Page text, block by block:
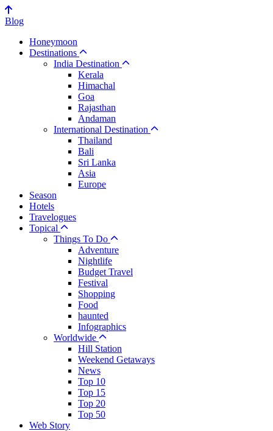
Blog
Honeymoon
Destinations
India Destination
Kerala
Himachal
Goa
Rajasthan
Andaman
International Destination
Thailand
Bali
Sri Lanka
Asia
Europe
Season
Hotels
Travelogues
Topical
Things To Do
Adventure
Nightlife
Budget Travel
Festival
Shopping
Food
haunted
Infographics
Worldwide
Hill Station
Weekend Getaways
News
Top 10
Top 15
Top 20
Top 50
Web Story